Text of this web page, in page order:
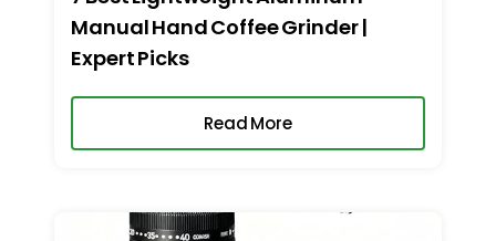
Manual Hand Coffee Grinder |
Expert Picks
Read More